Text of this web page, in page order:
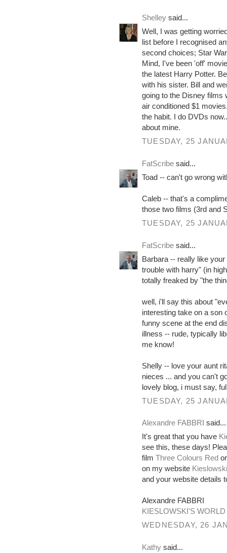
Shelley said...
Well, I was getting
list before I recognised
second choices; Star
Mind, I've been 'off'
the latest Harry Potter.
with his sister. Bill and
going to the Disney films
air conditioned $1
the habit. I do DVDs
about mine.
TUESDAY, 25
FatScribe said...
Toad -- can't go wrong
Caleb -- that's a
those two films (3rd and
TUESDAY, 25
FatScribe said...
Barbara -- really like
trouble with harry" (in
totally freaked by "the
well, i'll say this about
interesting take on a son
funny scene at the end
illness -- rude, typically
me know!
Shelly -- love your aunt
nieces ... and you can't
lovely blog, i must say,
TUESDAY, 25
Alexandre FABBRI said...
It's great that you have
see this, these days!
film Three Colours Red
on my website
and your website details
Alexandre FABBRI
KIESLOWSKI'S WORLD
WEDNESDAY, 26
Kathy said...